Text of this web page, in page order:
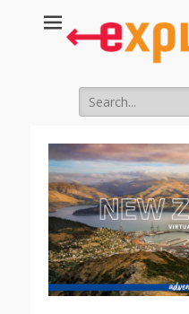
Search
for: